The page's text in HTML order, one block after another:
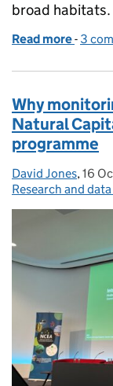
broad habitats.
Read more of
- 3
Why
Natural
programme
Posted by:
David Jones,16
Research and